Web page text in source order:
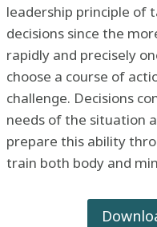
leadership principle of
decisions since the
rapidly and precisely
choose a course of
challenge. Decisions
needs of the situation
prepare this ability
train both body and